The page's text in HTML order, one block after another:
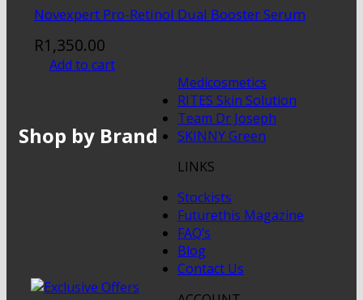
Novexpert Pro-Retinol Dual Booster Serum
R1,350.00
Add to cart
Shop by Brand
Medicosmetics
RITES Skin Solution
Team Dr Joseph
SKINNY Green
LINKS
Stockists
Futurethis Magazine
FAQ’s
Blog
Contact Us